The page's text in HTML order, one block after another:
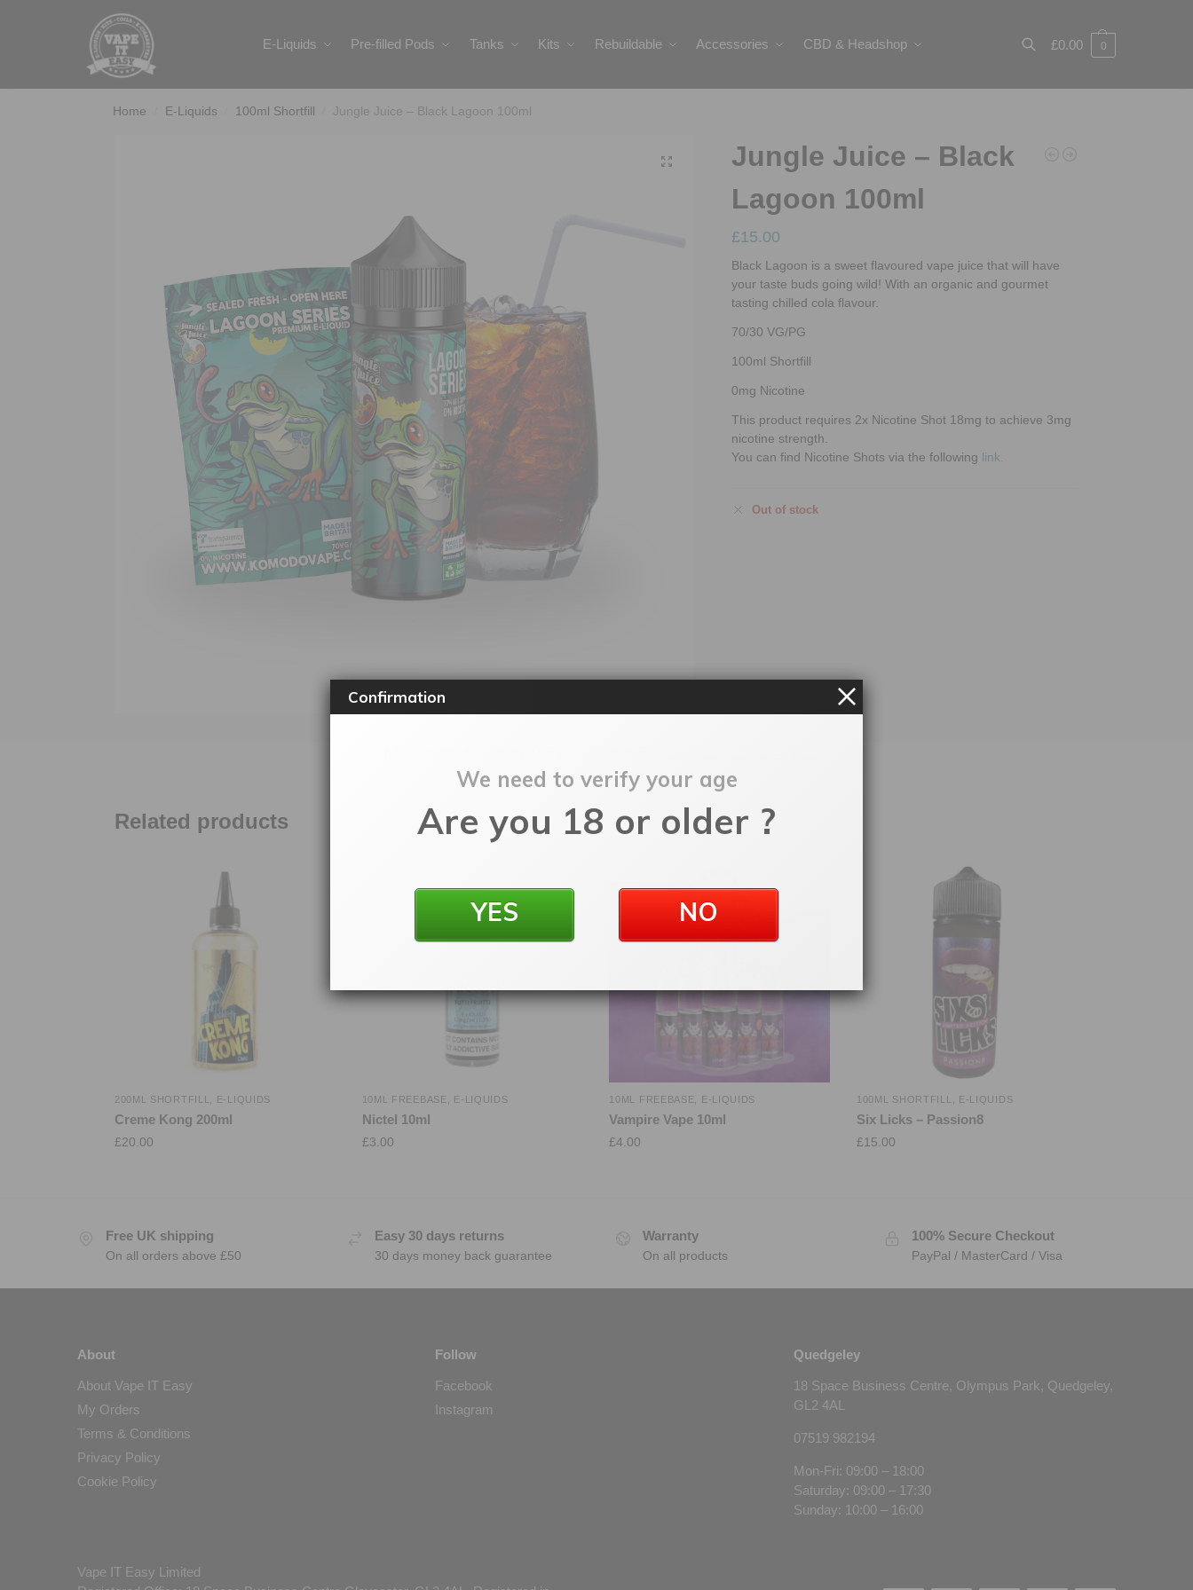
E-Liquids Pre-filled Pods Tanks Kits Rebuildable Accessories CBD & Headshop
Search
£0.00 0
Home E-Liquids 100ml Shortfill Jungle Juice – Black Lagoon 100ml
Jungle Juice – Black
Lagoon 100ml
£15.00
Black Lagoon is a sweet flavoured vape juice that will have
your taste buds going wild! With an organic and gourmet
tasting chilled cola flavour.
70/30 VG/PG
100ml Shortfill
0mg Nicotine
This product requires 2x Nicotine Shot 18mg to achieve 3mg
nicotine strength.
You can find Nicotine Shots via the following link.
Out of stock
Related products
200ML SHORTFILL, E-LIQUIDS
Creme Kong 200ml
£20.00
10ML FREEBASE, E-LIQUIDS
Nictel 10ml
£3.00
10ML FREEBASE, E-LIQUIDS
Vampire Vape 10ml
£4.00
100ML SHORTFILL, E-LIQUIDS
Six Licks – Passion8
£15.00
Free UK shipping
On all orders above £50
Easy 30 days returns
30 days money back guarantee
Warranty
On all products
100% Secure Checkout
PayPal / MasterCard / Visa
About
About Vape IT Easy
My Orders
Terms & Conditions
Privacy Policy
Cookie Policy
Follow
Facebook
Instagram
Quedgeley
18 Space Business Centre, Olympus Park, Quedgeley,
GL2 4AL
07519 982194
Mon-Fri: 09:00 – 18:00
Saturday: 09:00 – 17:30
Sunday: 10:00 – 16:00
Vape IT Easy Limited
Confirmation
We need to verify your age
Are you 18 or older ?
YES NO